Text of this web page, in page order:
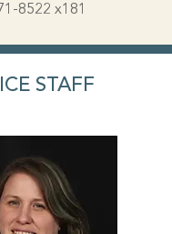
8522 x181
STAFF